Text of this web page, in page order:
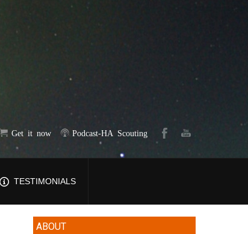
Get it now Podcast-HA Scouting
TESTIMONIALS
ABOUT